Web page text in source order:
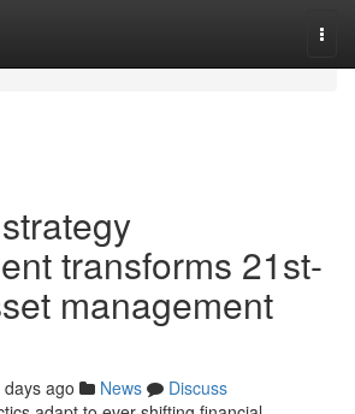
transforms 21st-
management
days ago News
Discuss